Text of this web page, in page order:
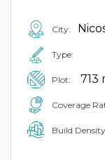
City:
Type:
Plot: 713
Coverage
Build